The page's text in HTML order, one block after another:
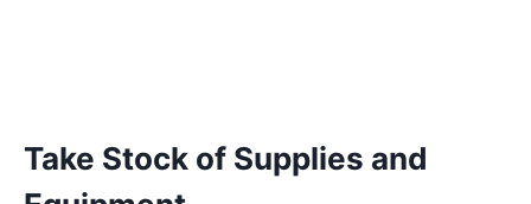
Take Stock of Supplies and